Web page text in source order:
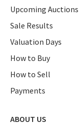
Upcoming Auctions
Sale Results
Valuation Days
How to Buy
How to Sell
Payments
ABOUT US